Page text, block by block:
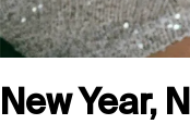
New Year,